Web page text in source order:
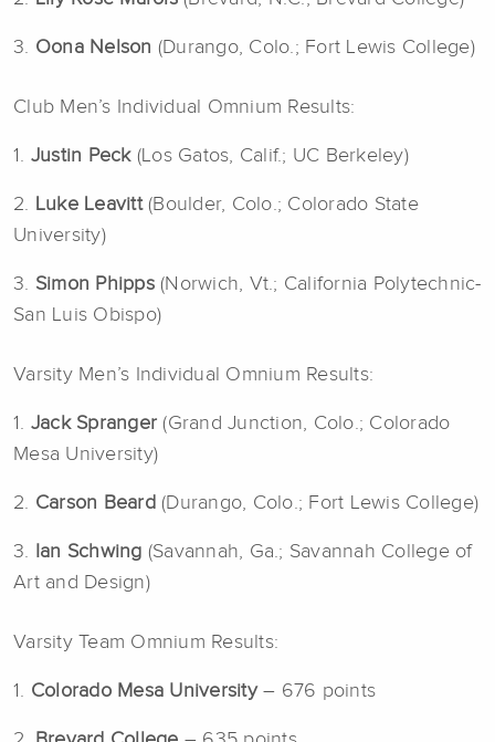
3. Oona Nelson (Durango, Colo.; Fort Lewis College)
Club Men’s Individual Omnium Results:
1. Justin Peck (Los Gatos, Calif.; UC Berkeley)
2. Luke Leavitt (Boulder, Colo.; Colorado State
University)
3. Simon Phipps (Norwich, Vt.; California Polytechnic-
San Luis Obispo)
Varsity Men’s Individual Omnium Results:
1. Jack Spranger (Grand Junction, Colo.; Colorado
Mesa University)
2. Carson Beard (Durango, Colo.; Fort Lewis College)
3. Ian Schwing (Savannah, Ga.; Savannah College of
Art and Design)
Varsity Team Omnium Results:
1. Colorado Mesa University– 676 points